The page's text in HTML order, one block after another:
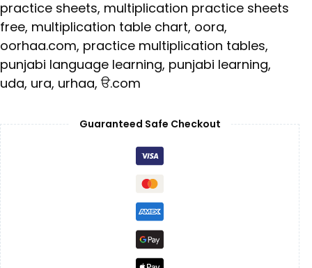
practice sheets, multiplication practice sheets
free, multiplication table chart, oora,
oorhaa.com, practice multiplication tables,
punjabi language learning, punjabi learning,
uda, ura, urhaa, ੳ.com
Guaranteed Safe Checkout